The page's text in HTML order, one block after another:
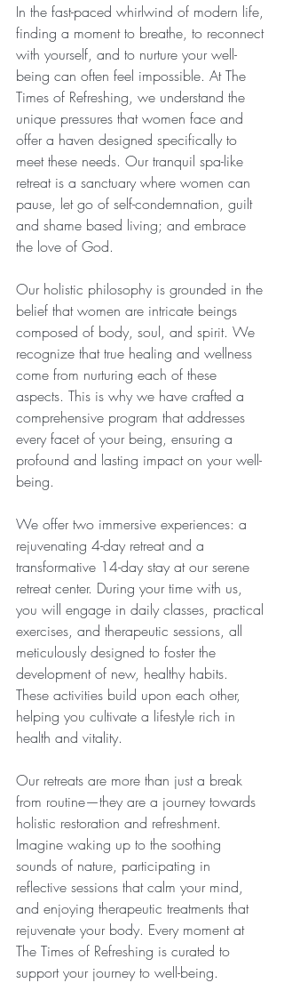
In the fast-paced whirlwind of modern life,
finding a moment to breathe, to reconnect
with yourself, and to nurture your well-
being can often feel impossible. At The
Times of Refreshing, we understand the
unique pressures that women face and
offer a haven designed specifically to
meet these needs. Our tranquil spa-like
retreat is a sanctuary where women can
pause, let go of self-condemnation, guilt
and shame based living; and embrace
the love of God.
Our holistic philosophy is grounded in the
belief that women are intricate beings
composed of body, soul, and spirit. We
recognize that true healing and wellness
come from nurturing each of these
aspects. This is why we have crafted a
comprehensive program that addresses
every facet of your being, ensuring a
profound and lasting impact on your well-
being.
We offer two immersive experiences: a
rejuvenating 4-day retreat and a
transformative 14-day stay at our serene
retreat center. During your time with us,
you will engage in daily classes, practical
exercises, and therapeutic sessions, all
meticulously designed to foster the
development of new, healthy habits.
These activities build upon each other,
helping you cultivate a lifestyle rich in
health and vitality.
Our retreats are more than just a break
from routine—they are a journey towards
holistic restoration and refreshment.
Imagine waking up to the soothing
sounds of nature, participating in
reflective sessions that calm your mind,
and enjoying therapeutic treatments that
rejuvenate your body. Every moment at
The Times of Refreshing is curated to
support your journey to well-being.